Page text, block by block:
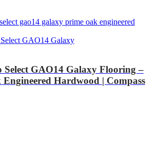
Select GAO14 Galaxy Flooring –
Hardwood | Compass